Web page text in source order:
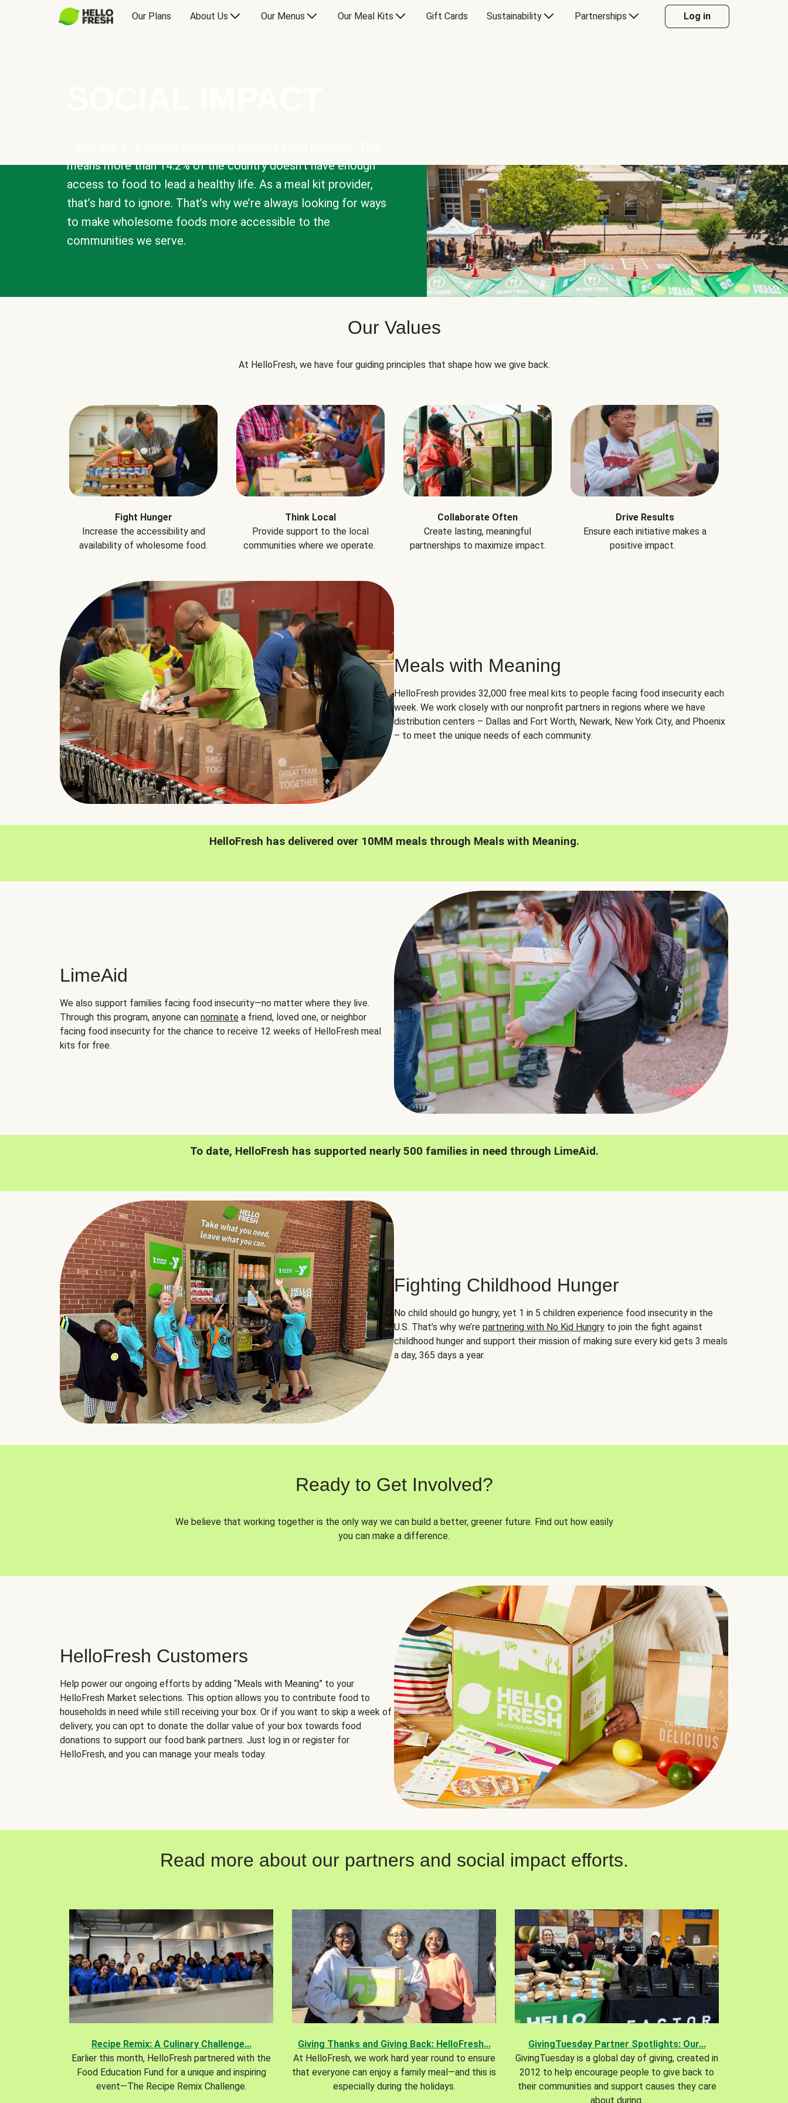
Our Plans About Us Our Menus Our Meal Kits Gift Cards Sustainability Partnerships Log in
means more than 14.2% of the country doesn’t have enough
access to food to lead a healthy life. As a meal kit provider,
that’s hard to ignore. That’s why we’re always looking for ways
to make wholesome foods more accessible to the
communities we serve.
Our Values
At HelloFresh, we have four guiding principles that shape how we give back.
Fight Hunger
Increase the accessibility and
availability of wholesome food.
Think Local
Provide support to the local
communities where we operate.
Collaborate Often
Create lasting, meaningful
partnerships to maximize impact.
Drive Results
Ensure each initiative makes a
positive impact.
Meals with Meaning
HelloFresh provides 32,000 free meal kits to people facing food insecurity each
week. We work closely with our nonprofit partners in regions where we have
distribution centers – Dallas and Fort Worth, Newark, New York City, and Phoenix
– to meet the unique needs of each community.
HelloFresh has delivered over 10MM meals through Meals with Meaning.
LimeAid
We also support families facing food insecurity—no matter where they live.
Through this program, anyone can nominate a friend, loved one, or neighbor
facing food insecurity for the chance to receive 12 weeks of HelloFresh meal
kits for free.
To date, HelloFresh has supported nearly 500 families in need through LimeAid.
Fighting Childhood Hunger
No child should go hungry, yet 1 in 5 children experience food insecurity in the
U.S. That’s why we’re partnering with No Kid Hungry to join the fight against
childhood hunger and support their mission of making sure every kid gets 3 meals
a day, 365 days a year.
Ready to Get Involved?
We believe that working together is the only way we can build a better, greener future. Find out how easily
you can make a difference.
HelloFresh Customers
Help power our ongoing efforts by adding “Meals with Meaning” to your
HelloFresh Market selections. This option allows you to contribute food to
households in need while still receiving your box. Or if you want to skip a week of
delivery, you can opt to donate the dollar value of your box towards food
donations to support our food bank partners. Just log in or register for
HelloFresh, and you can manage your meals today.
Read more about our partners and social impact efforts.
Recipe Remix: A Culinary Challenge...
Earlier this month, HelloFresh partnered with the
Food Education Fund for a unique and inspiring
event—The Recipe Remix Challenge.
Giving Thanks and Giving Back: HelloFresh...
At HelloFresh, we work hard year round to ensure
that everyone can enjoy a family meal—and this is
especially during the holidays.
GivingTuesday Partner Spotlights: Our...
GivingTuesday is a global day of giving, created in
2012 to help encourage people to give back to
their communities and support causes they care
about during.